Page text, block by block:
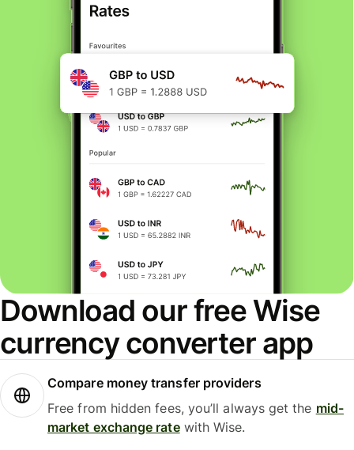
Download our free Wise
currency converter app
Compare money transfer providers
Free from hidden fees, you’ll always get the mid-
market exchange ratewith Wise.